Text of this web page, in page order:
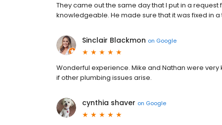
They came out the same day that I put in a
knowledgeable. He made sure that it was fixed in
Sinclair Blackmon on Google
Wonderful experience. Mike and Nathan were
if other plumbing issues arise.
cynthia shaver on Google